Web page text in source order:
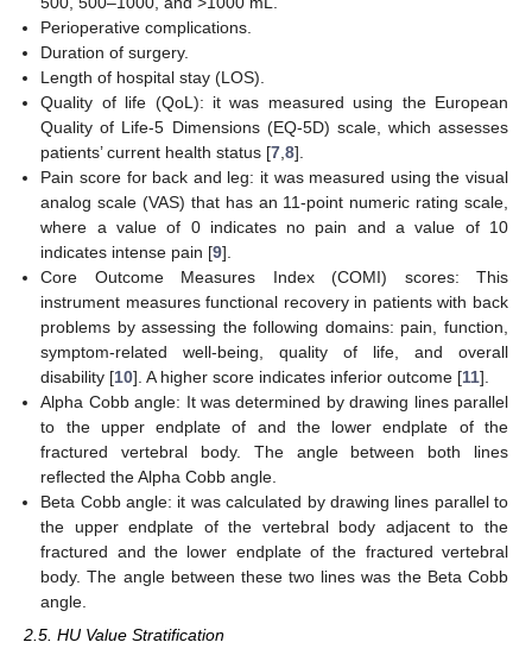
Perioperative complications.
Duration of surgery.
Length of hospital stay (LOS).
Quality of life (QoL): it was measured using the European
Quality of Life-5 Dimensions (EQ-5D) scale, which assesses
patients’ current health status [7 ,8].
Pain score for back and leg: it was measured using the visual
analog scale (VAS) that has an 11-point numeric rating scale,
where a value of 0 indicates no pain and a value of 10
indicates intense pain [9].
Core Outcome Measures Index (COMI) scores: This
instrument measures functional recovery in patients with back
problems by assessing the following domains: pain, function,
symptom-related well-being, quality of life, and overall
disability [10]. A higher score indicates inferior outcome [11].
Alpha Cobb angle: It was determined by drawing lines parallel
to the upper endplate of and the lower endplate of the
fractured vertebral body. The angle between both lines
reflected the Alpha Cobb angle.
Beta Cobb angle: it was calculated by drawing lines parallel to
the upper endplate of the vertebral body adjacent to the
fractured and the lower endplate of the fractured vertebral
body. The angle between these two lines was the Beta Cobb
angle.
2.5. HU Value Stratification